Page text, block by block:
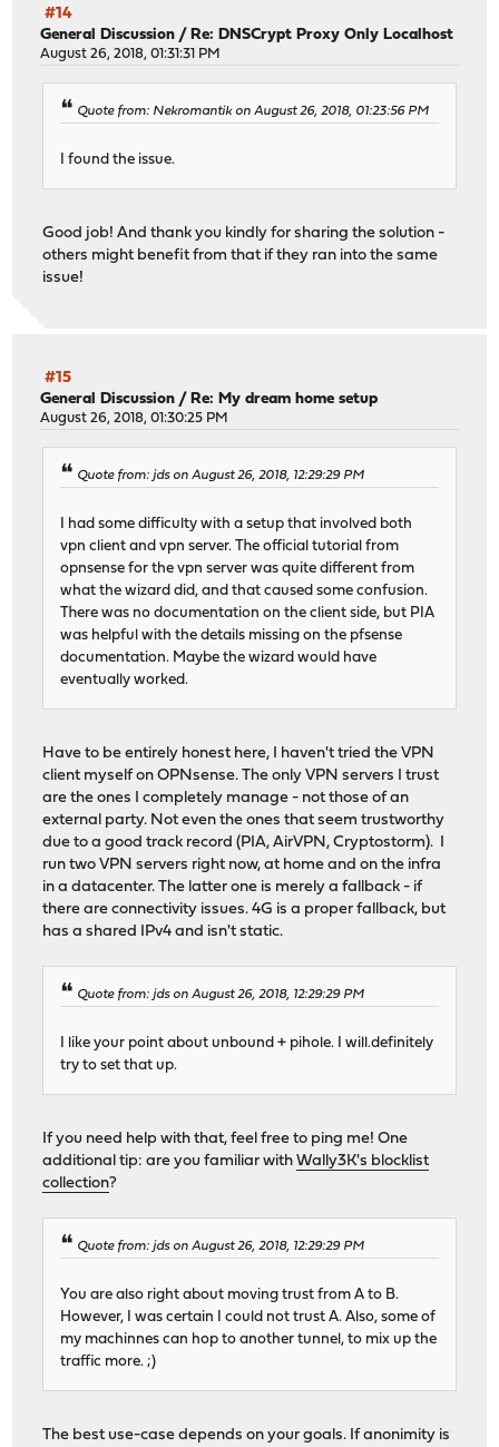
#14
General Discussion /Re: DNSCrypt Proxy Only Localhost
August 26, 2018, 01:31:31 PM
Quote from: Nekromantik on August 26, 2018, 01:23:56 PM
I found the issue.
Good job! And thank you kindly for sharing the solution -
others might benefit from that if they ran into the same
issue!
#15
General Discussion /Re: My dream home setup
August 26, 2018, 01:30:25 PM
Quote from: jds on August 26, 2018, 12:29:29 PM
I had some difficulty with a setup that involved both
vpn client and vpn server. The official tutorial from
opnsense for the vpn server was quite different from
what the wizard did, and that caused some confusion.
There was no documentation on the client side, but PIA
was helpful with the details missing on the pfsense
documentation. Maybe the wizard would have
eventually worked.
Have to be entirely honest here, I haven't tried the VPN
client myself on OPNsense. The only VPN servers I trust
are the ones I completely manage - not those of an
external party. Not even the ones that seem trustworthy
due to a good track record (PIA, AirVPN, Cryptostorm). I
run two VPN servers right now, at home and on the infra
in a datacenter. The latter one is merely a fallback - if
there are connectivity issues. 4G is a proper fallback, but
has a shared IPv4 and isn't static.
Quote from: jds on August 26, 2018, 12:29:29 PM
I like your point about unbound + pihole. I will.definitely
try to set that up.
If you need help with that, feel free to ping me! One
additional tip: are you familiar withWally3K's blocklist
collection?
Quote from: jds on August 26, 2018, 12:29:29 PM
You are also right about moving trust from A to B.
However, I was certain I could not trust A. Also, some of
my machinnes can hop to another tunnel, to mix up the
traffic more. ;)
The best use-case depends on your goals. If anonimity is